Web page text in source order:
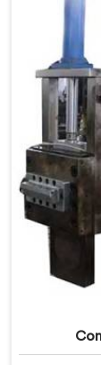
efficiency